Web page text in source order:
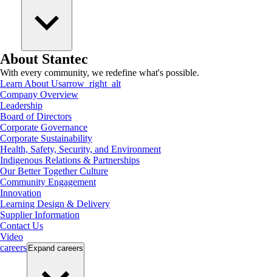
About Stantec
With every community, we redefine what's possible.
Learn About Usarrow_right_alt
Company Overview
Leadership
Board of Directors
Corporate Governance
Corporate Sustainability
Health, Safety, Security, and Environment
Indigenous Relations & Partnerships
Our Better Together Culture
Community Engagement
Innovation
Learning Design & Delivery
Supplier Information
Contact Us
Video
careers Expand careers